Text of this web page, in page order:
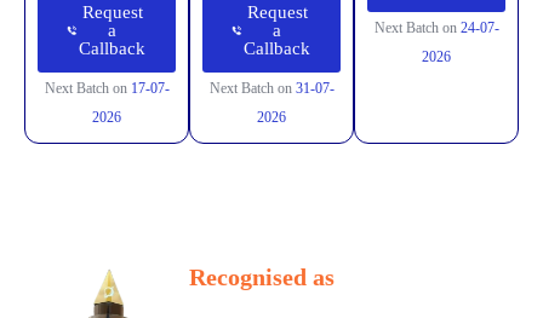
Request
a
Callback
Next Batch on 17-07-
2026
Request
a
Callback
Next Batch on 31-07-
2026
Next Batch on 24-07-
2026
Recognised as